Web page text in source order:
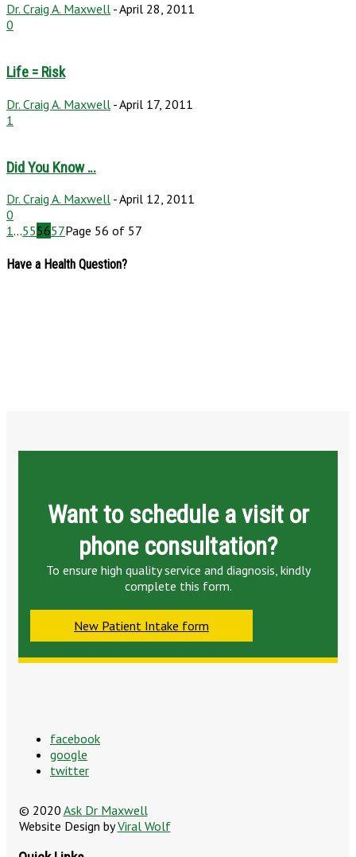
Dr. Craig A. Maxwell -April 28, 2011
0
Life = Risk
Dr. Craig A. Maxwell -April 17, 2011
1
Did You Know …
Dr. Craig A. Maxwell -April 12, 2011
0
1...555657Page 56 of 57
Have a Health Question?
Want to schedule a visit or
phone consultation?
To ensure high quality service and diagnosis, kindly
complete this form.
New Patient Intake form
facebook
google
twitter
© 2020 Ask Dr Maxwell
Website Design byViral Wolf